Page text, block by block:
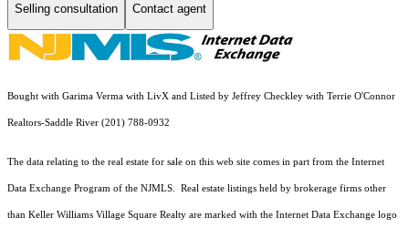
Selling consultation Contact agent
Bought with Garima Verma with LivX and Listed by Jeffrey Checkley with Terrie O'Connor
Realtors-Saddle River (201) 788-0932
The data relating to the real estate for sale on this web site comes in part from the Internet
Data Exchange Program of the NJMLS. Real estate listings held by brokerage firms other
than Keller Williams Village Square Realty are marked with the Internet Data Exchange logo